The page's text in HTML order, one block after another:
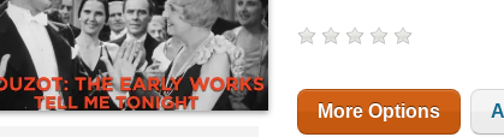
More Options